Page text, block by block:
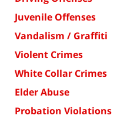
Juvenile Offenses
Vandalism / Graffiti
Violent Crimes
White Collar Crimes
Elder Abuse
Probation Violations